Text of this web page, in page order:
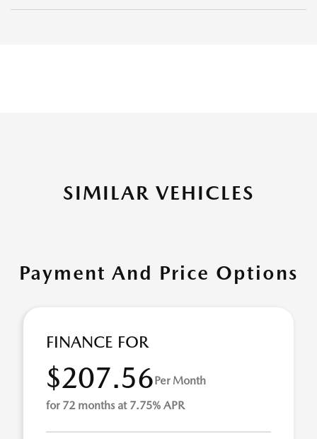
SIMILAR VEHICLES
Payment And Price Options
FINANCE FOR
$207.56Per Month
for 72 months at 7.75% APR